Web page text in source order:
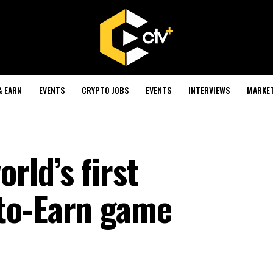
EARN EVENTS CRYPTO JOBS EVENTS INTERVIEWS
first
Earn game